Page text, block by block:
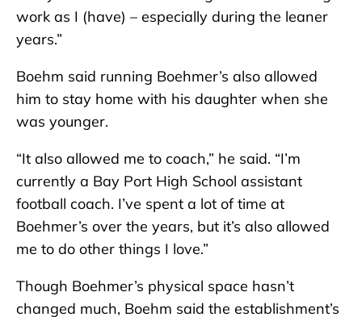
work as I (have) – especially during the leaner
years.”
Boehm said running Boehmer’s also allowed
him to stay home with his daughter when she
was younger.
“It also allowed me to coach,” he said. “I’m
currently a Bay Port High School assistant
football coach. I’ve spent a lot of time at
Boehmer’s over the years, but it’s also allowed
me to do other things I love.”
Though Boehmer’s physical space hasn’t
changed much, Boehm said the establishment’s